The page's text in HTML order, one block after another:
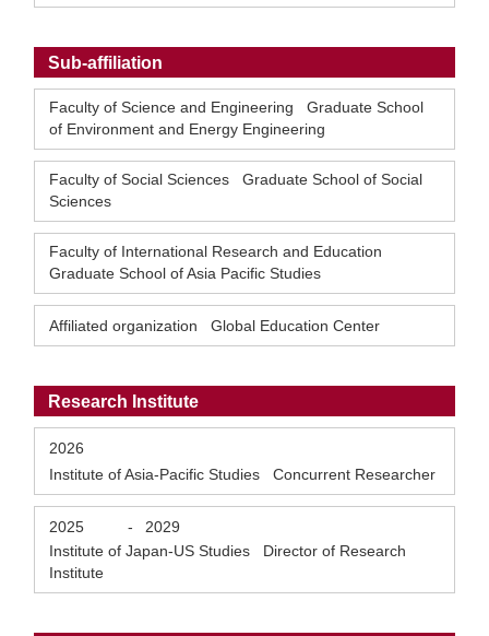
Sub-affiliation
Faculty of Science and Engineering Graduate School
of Environment and Energy Engineering
Faculty of Social Sciences Graduate School of Social
Sciences
Faculty of International Research and Education
Graduate School of Asia Pacific Studies
Affiliated organization Global Education Center
Research Institute
2026
Institute of Asia-Pacific Studies Concurrent Researcher
2025 -
2029
Institute of Japan-US Studies Director of Research
Institute